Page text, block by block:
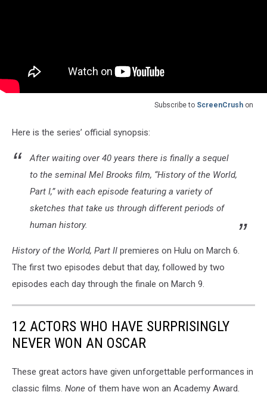
Subscribe to ScreenCrush on
Here is the series’ official synopsis:
After waiting over 40 years there is finally a sequel
to the seminal Mel Brooks film, “History of the World,
Part I,” with each episode featuring a variety of
sketches that take us through different periods of
human history.
History of the World, Part II premieres on Hulu on March 6.
The first two episodes debut that day, followed by two
episodes each day through the finale on March 9.
12 ACTORS WHO HAVE SURPRISINGLY
NEVER WON AN OSCAR
These great actors have given unforgettable performances in
classic films. None of them have won an Academy Award.